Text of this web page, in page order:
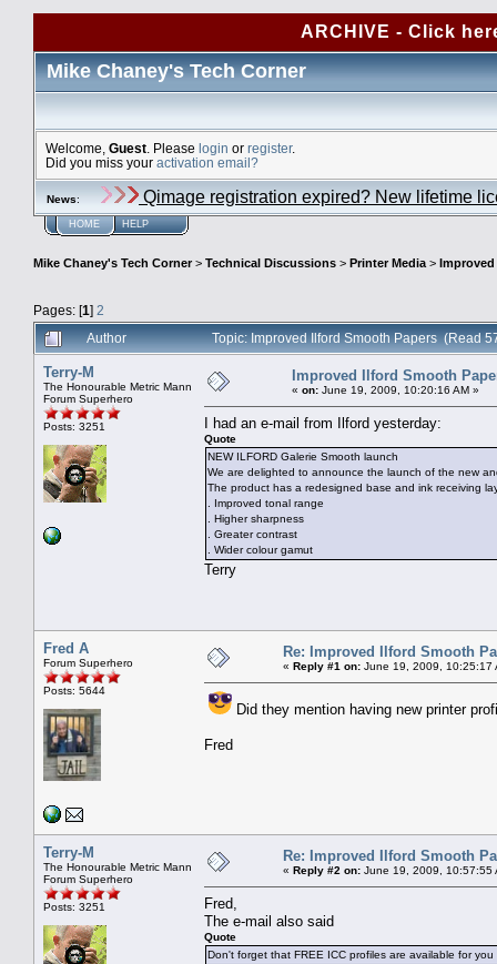
ARCHIVE - Click
Mike Chaney's Tech Corner
Welcome, Guest . Please login or register.
Did you miss your activation email?
News: Qimage registration expired? New lifetime
HOME HELP
Mike Chaney's Tech Corner> Technical Discussions > Printer Media >
Pages: [1] 2
Author
Topic: Improved Ilford Smooth Papers (Read
Terry-M
The Honourable Metric Mann
Forum Superhero
Posts: 3251
Improved Ilford Smooth
« on: June 19, 2009, 10:20:16 AM »
I had an e-mail from Ilford yesterday:
Quote
NEW ILFORD Galerie Smooth launch
We are delighted to announce the launch of the new
The product has a redesigned base and ink receiving
. Improved tonal range
. Higher sharpness
. Greater contrast
. Wider colour gamut
Terry
Fred A
Forum Superhero
Posts: 5644
Re: Improved Ilford Smooth
« Reply #1 on: June 19, 2009, 10:25:17
Did they mention having new printer
Fred
Terry-M
The Honourable Metric Mann
Forum Superhero
Posts: 3251
Re: Improved Ilford Smooth
« Reply #2 on: June 19, 2009, 10:57:55
Fred,
The e-mail also said
Quote
Don't forget that FREE ICC profiles are available for